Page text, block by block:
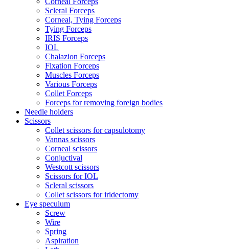
Scleral Forceps
Corneal, Tying Forceps
Tying Forceps
IRIS Forceps
IOL
Chalazion Forceps
Fixation Forceps
Muscles Forceps
Various Forceps
Collet Forceps
Forceps for removing foreign bodies
Needle holders
Scissors
Collet scissors for capsulotomy
Vannas scissors
Corneal scissors
Conjuctival
Westcott scissors
Scissors for IOL
Scleral scissors
Collet scissors for iridectomy
Eye speculum
Screw
Wire
Spring
Aspiration